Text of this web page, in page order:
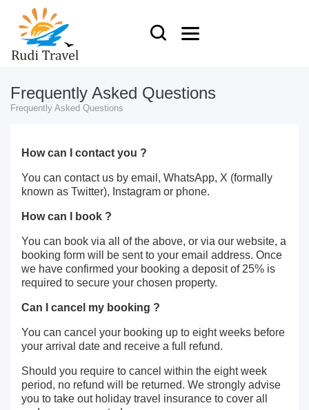
Frequently Asked Questions
Frequently Asked Questions
How can I contact you ?
You can contact us by email, WhatsApp, X (formally
known as Twitter), Instagram or phone.
How can I book ?
You can book via all of the above, or via our website, a
booking form will be sent to your email address. Once
we have confirmed your booking a deposit of 25% is
required to secure your chosen property.
Can I cancel my booking ?
You can cancel your booking up to eight weeks before
your arrival date and receive a full refund.
Should you require to cancel within the eight week
period, no refund will be returned. We strongly advise
you to take out holiday travel insurance to cover all